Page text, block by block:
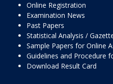
Online Registration
Examination News
Past Papers
Statistical Analysis /
Sample Papers for Online
Guidelines and Procedure
Download Result Card